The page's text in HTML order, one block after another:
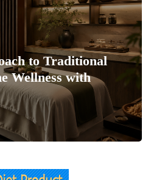
to Traditional
Wellness with